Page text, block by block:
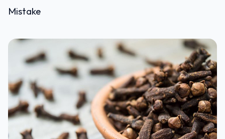
Mistake